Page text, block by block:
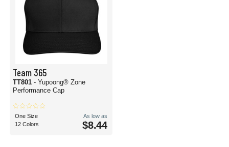
Team 365
TT801 - Yupoong® Zone
Performance Cap
One Size
12 Colors
As low as
$8.44